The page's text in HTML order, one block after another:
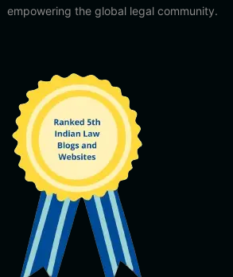
empowering the global legal community.